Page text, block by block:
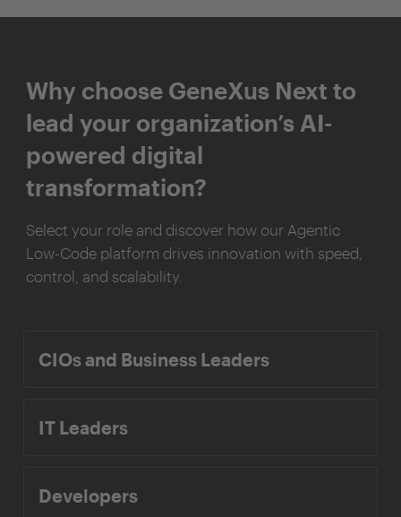
Why choose GeneXus Next to
lead your organization’s AI-
powered digital
transformation?
Select your role and discover how our Agentic
Low-Code platform drives innovation with speed,
control, and scalability.
CIOs and Business Leaders
IT Leaders
Developers